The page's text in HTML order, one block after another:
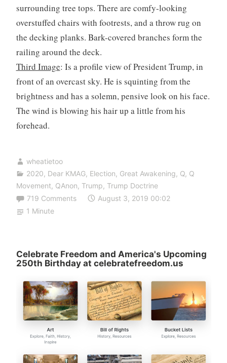
surrounding tree tops. There are comfy-looking
overstuffed chairs with footrests, and a throw rug on
the decking planks. Bark-covered branches form the
railing around the deck.
Third Image: Is a profile view of President Trump, in
front of an overcast sky. He is squinting from the
brightness and has a solemn, pensive look on his face.
The wind is blowing his hair up a little from his
forehead.
wheatietoo
2020, Dear KMAG, Election, Great Awakening, Q, Q
Movement, QAnon, Trump, Trump Doctrine
719 Comments
August 3, 2019 00:02
1 Minute
Celebrate Freedom and America's Upcoming
250th Birthday at celebratefreedom.us